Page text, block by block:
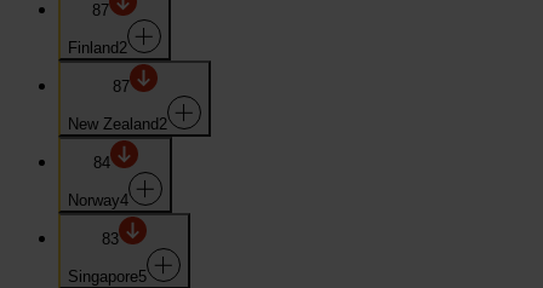
87
Finland 2
87
New Zealand 2
84
Norway4
83
Singapore5